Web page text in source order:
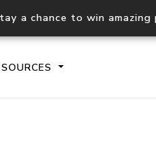
a chance to win